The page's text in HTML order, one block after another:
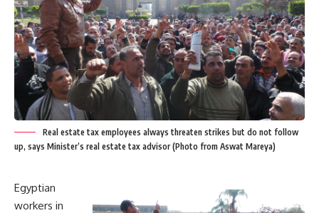
Real estate tax employees always threaten strikes but do not follow
up, says Minister’s real estate tax advisor (Photo from Aswat Mareya)
Egyptian
workers in